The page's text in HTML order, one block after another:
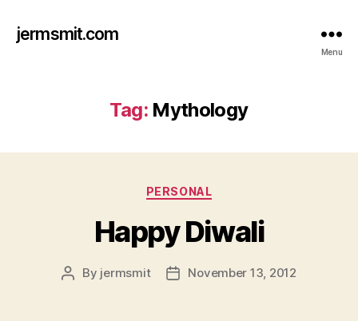
jermsmit.com
Menu
Tag: Mythology
Categories
PERSONAL
Happy Diwali
Post
By jermsmit
PostNovember 13, 2012